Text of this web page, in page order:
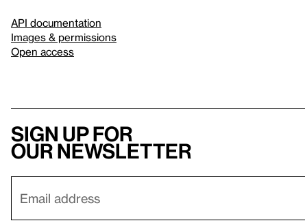
API documentation
Images & permissions
Open access
Sign up for
our newsletter